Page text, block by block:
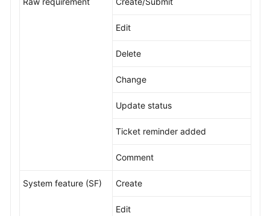
Responsibilities
Edit
Delete
Change
Update status
Ticket reminder added
Comment
System feature (SF) Create
Edit